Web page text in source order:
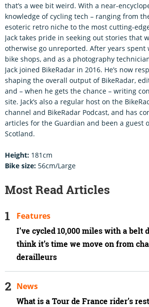
that’s a wee bit weird. With a near-
knowledge of cycling tech – ranging from
esoteric retro niche to the most cutting-
Jack takes pride in seeking out stories that
otherwise go unreported. After years spent
bike shops, and as a photography
Jack joined BikeRadar in 2016. He’s now
shaping the overall output of BikeRadar,
and – when he gets the chance – writing
site. Jack’s also a regular host on the
channel and BikeRadar Podcast, and has
articles for the Guardian and been a guest
Scotland.
Height: 181cm
Bike size: 56cm/Large
Most Read Articles
I’ve cycled 10,000 miles with a belt
think it’s time we move on from
derailleurs
Features
What is a Tour de France rider’s
News